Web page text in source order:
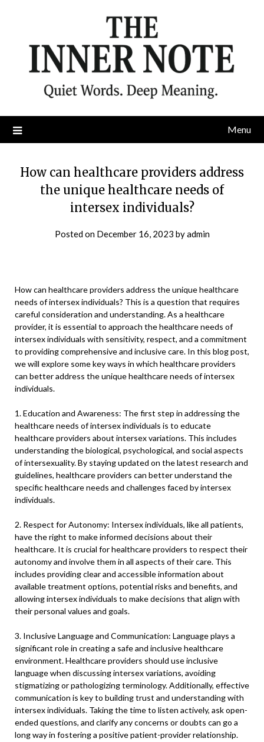
Menu
How can healthcare providers address
the unique healthcare needs of
intersex individuals?
Posted on December 16, 2023 byadmin
How can healthcare providers address the unique healthcare
needs of intersex individuals? This is a question that requires
careful consideration and understanding. As a healthcare
provider, it is essential to approach the healthcare needs of
intersex individuals with sensitivity, respect, and a commitment
to providing comprehensive and inclusive care. In this blog post,
we will explore some key ways in which healthcare providers
can better address the unique healthcare needs of intersex
individuals.
1. Education and Awareness: The first step in addressing the
healthcare needs of intersex individuals is to educate
healthcare providers about intersex variations. This includes
understanding the biological, psychological, and social aspects
of intersexuality. By staying updated on the latest research and
guidelines, healthcare providers can better understand the
specific healthcare needs and challenges faced by intersex
individuals.
2. Respect for Autonomy: Intersex individuals, like all patients,
have the right to make informed decisions about their
healthcare. It is crucial for healthcare providers to respect their
autonomy and involve them in all aspects of their care. This
includes providing clear and accessible information about
available treatment options, potential risks and benefits, and
allowing intersex individuals to make decisions that align with
their personal values and goals.
3. Inclusive Language and Communication: Language plays a
significant role in creating a safe and inclusive healthcare
environment. Healthcare providers should use inclusive
language when discussing intersex variations, avoiding
stigmatizing or pathologizing terminology. Additionally, effective
communication is key to building trust and understanding with
intersex individuals. Taking the time to listen actively, ask open-
ended questions, and clarify any concerns or doubts can go a
long way in fostering a positive patient-provider relationship.